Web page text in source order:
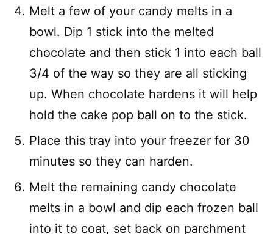
Melt a few of your candy melts in a
bowl. Dip 1 stick into the melted
chocolate and then stick 1 into each ball
3/4 of the way so they are all sticking
up. When chocolate hardens it will help
hold the cake pop ball on to the stick.
Place this tray into your freezer for 30
minutes so they can harden.
Melt the remaining candy chocolate
melts in a bowl and dip each frozen ball
into it to coat, set back on parchment